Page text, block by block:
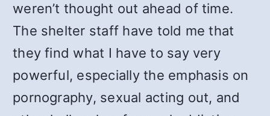
weren’t thought out ahead of time.
The shelter staff have told me that
they find what I have to say very
powerful, especially the emphasis on
pornography, sexual acting out, and